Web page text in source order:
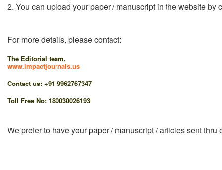
2. You can upload your paper / manuscript in the website by
For more details, please contact:
The Editorial team,
www.impactjournals.us
Contact us: +91 9962767347
Toll Free No: 180030026193
We prefer to have your paper / manuscript / articles sent thru